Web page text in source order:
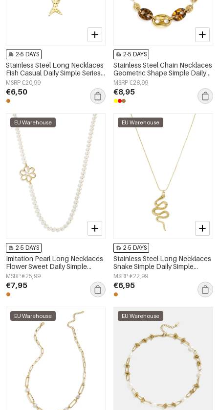
2-5 DAYS
Stainless Steel Long Necklaces
Fish Casual Daily Simple Series
Women's jewelry
MSRP €20,99
€6,50
2-5 DAYS
Stainless Steel Chain Necklaces
Geometric Shape Simple Daily
Simple Series Women's jewelry
MSRP €28,99
€8,95
EU Warehouse
2-5 DAYS
Imitation Pearl Long Necklaces
Flower Sweet Daily Simple
Series Women's jewelry
MSRP €25,99
€7,95
EU Warehouse
2-5 DAYS
Stainless Steel Long Necklaces
Snake Simple Daily Simple
Series Women's jewelry
MSRP €22,99
€6,95
EU Warehouse EU Warehouse